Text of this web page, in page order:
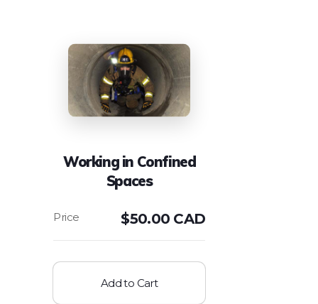
Working in Confined
Spaces
$50.00 CAD
Add to Cart